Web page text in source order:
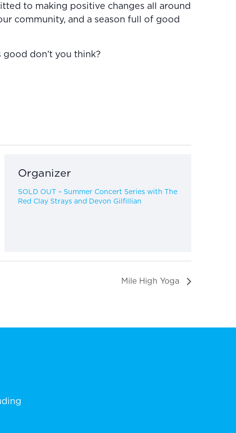
to making positive changes all around
community, and a season full of good
don’t you think?
Organizer
SOLD OUT – Summer Concert Series with The
Red Clay Strays and Devon Gilfillian
Mile High Yoga